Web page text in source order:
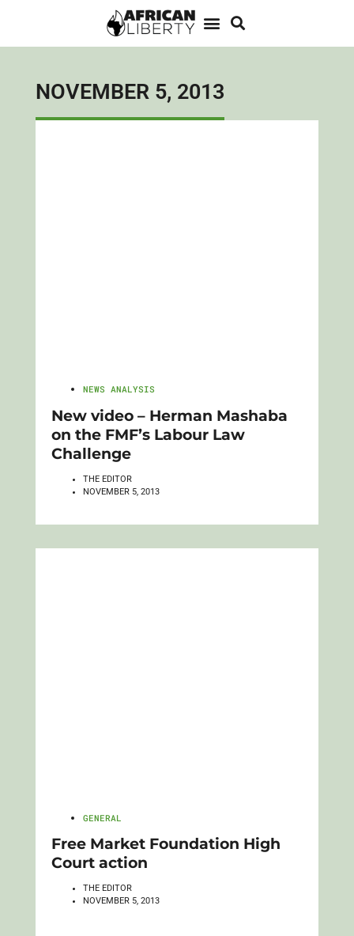
NOVEMBER 5, 2013
NEWS ANALYSIS
New video – Herman Mashaba
on the FMF’s Labour Law
Challenge
THE EDITOR
NOVEMBER 5, 2013
GENERAL
Free Market Foundation High
Court action
THE EDITOR
NOVEMBER 5, 2013